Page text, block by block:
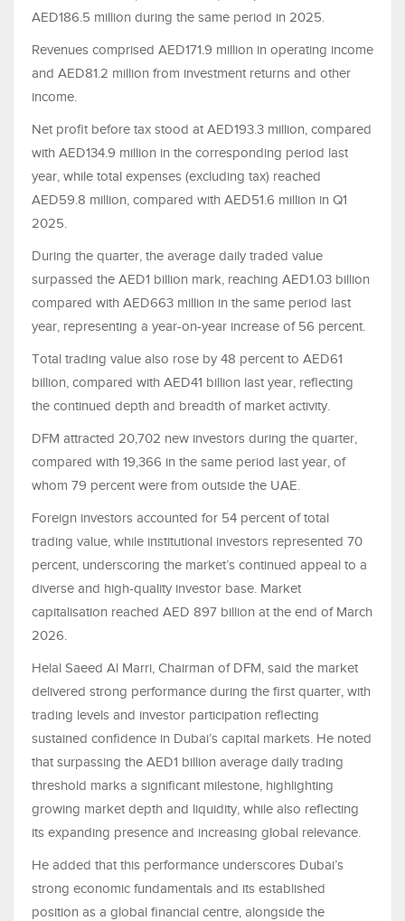
AED186.5 million during the same period in 2025.
Revenues comprised AED171.9 million in operating income
and AED81.2 million from investment returns and other
income.
Net profit before tax stood at AED193.3 million, compared
with AED134.9 million in the corresponding period last
year, while total expenses (excluding tax) reached
AED59.8 million, compared with AED51.6 million in Q1
2025.
During the quarter, the average daily traded value
surpassed the AED1 billion mark, reaching AED1.03 billion
compared with AED663 million in the same period last
year, representing a year-on-year increase of 56 percent.
Total trading value also rose by 48 percent to AED61
billion, compared with AED41 billion last year, reflecting
the continued depth and breadth of market activity.
DFM attracted 20,702 new investors during the quarter,
compared with 19,366 in the same period last year, of
whom 79 percent were from outside the UAE.
Foreign investors accounted for 54 percent of total
trading value, while institutional investors represented 70
percent, underscoring the market’s continued appeal to a
diverse and high-quality investor base. Market
capitalisation reached AED 897 billion at the end of March
2026.
Helal Saeed Al Marri, Chairman of DFM, said the market
delivered strong performance during the first quarter, with
trading levels and investor participation reflecting
sustained confidence in Dubai’s capital markets. He noted
that surpassing the AED1 billion average daily trading
threshold marks a significant milestone, highlighting
growing market depth and liquidity, while also reflecting
its expanding presence and increasing global relevance.
He added that this performance underscores Dubai’s
strong economic fundamentals and its established
position as a global financial centre, alongside the